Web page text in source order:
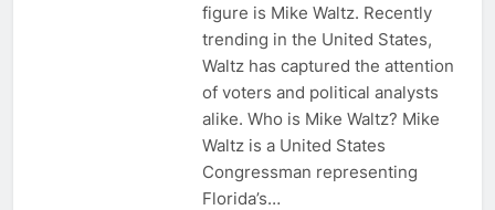
figure is Mike Waltz. Recently
trending in the United States,
Waltz has captured the attention
of voters and political analysts
alike. Who is Mike Waltz? Mike
Waltz is a United States
Congressman representing
Florida’s…